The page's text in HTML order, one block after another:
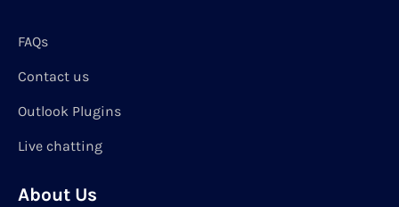
FAQs
Contact us
Outlook Plugins
Live chatting
About Us